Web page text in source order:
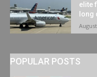
elite
long
POPULAR POSTS